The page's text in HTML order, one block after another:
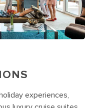
experiences,